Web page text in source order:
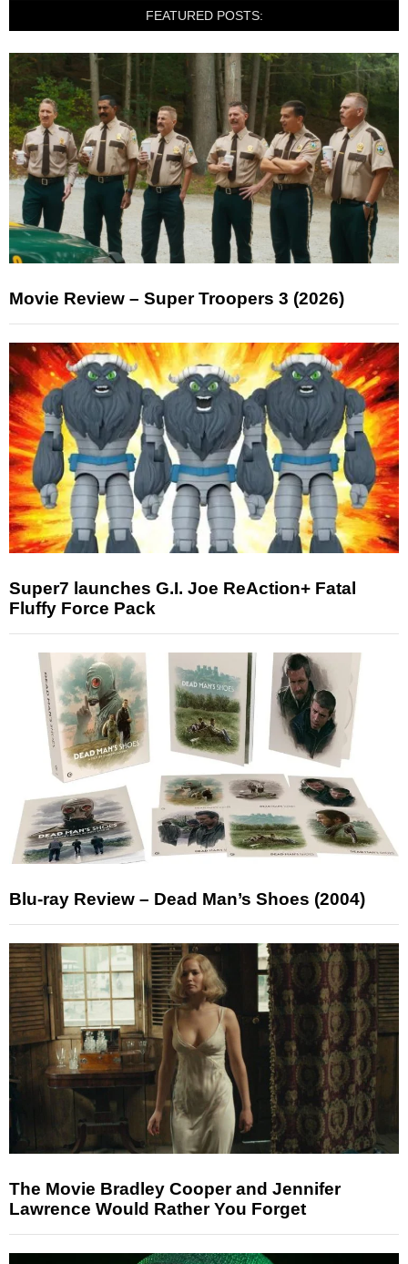
FEATURED POSTS:
Movie Review – Super Troopers 3 (2026)
Super7 launches G.I. Joe ReAction+ Fatal
Fluffy Force Pack
Blu-ray Review – Dead Man’s Shoes (2004)
The Movie Bradley Cooper and Jennifer
Lawrence Would Rather You Forget